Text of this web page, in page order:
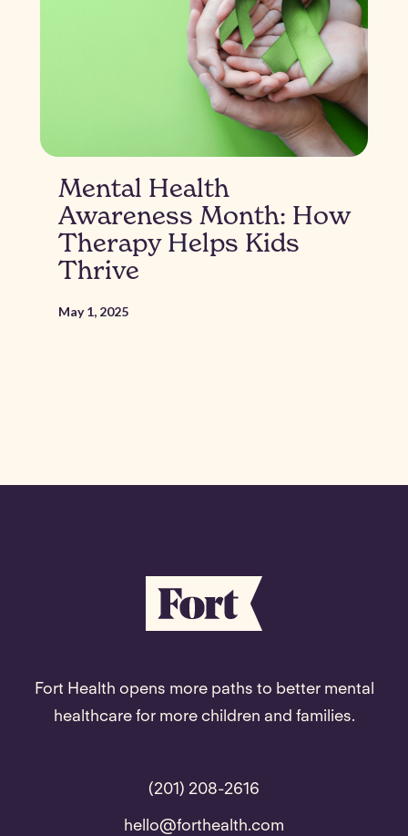
Mental Health
Awareness Month: How
Therapy Helps Kids
Thrive
May 1, 2025
Fort Health opens more paths to better mental
healthcare for more children and families.
(201) 208-2616
hello@forthealth.com